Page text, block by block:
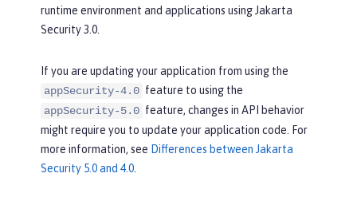
runtime environment and applications using Jakarta
Security 3.0.
If you are updating your application from using the
appSecurity-4.0 feature to using the
appSecurity-5.0 feature, changes in API behavior
might require you to update your application code. For
more information, see Differences between Jakarta
Security 5.0 and 4.0